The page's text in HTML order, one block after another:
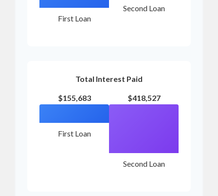
First Loan
Second Loan
Total Interest Paid
$155,683
First Loan
$418,527
Second Loan